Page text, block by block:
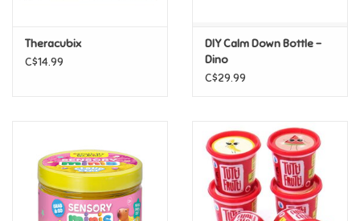
Construction Toys
Dress-up & Cosmetics
Figurines/Schleich
Theracubix
C$14.99
DIY Calm Down Bottle -
Dino
C$29.99